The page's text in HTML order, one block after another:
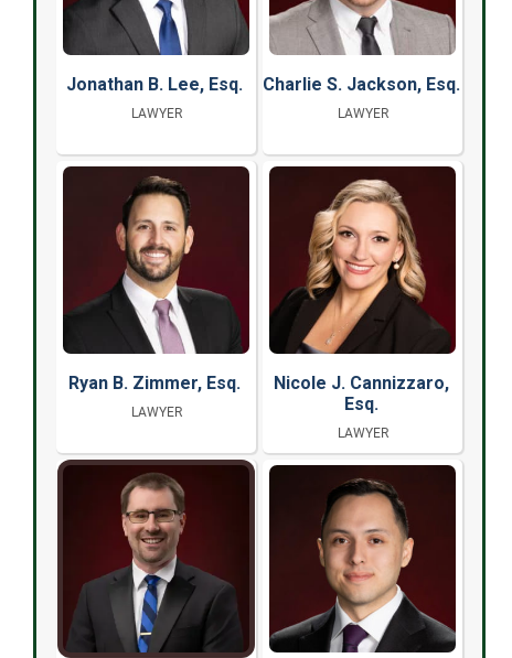
Jonathan B. Lee, Esq.
LAWYER
Charlie S. Jackson, Esq.
LAWYER
Ryan B. Zimmer, Esq.
LAWYER
Nicole J. Cannizzaro,
Esq.
LAWYER